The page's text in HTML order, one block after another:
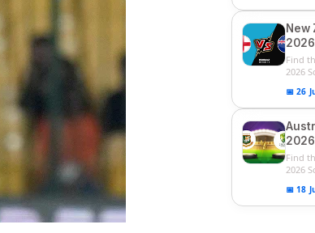
New
Find
2026
📅 26
vs
Find
2026
📅 18